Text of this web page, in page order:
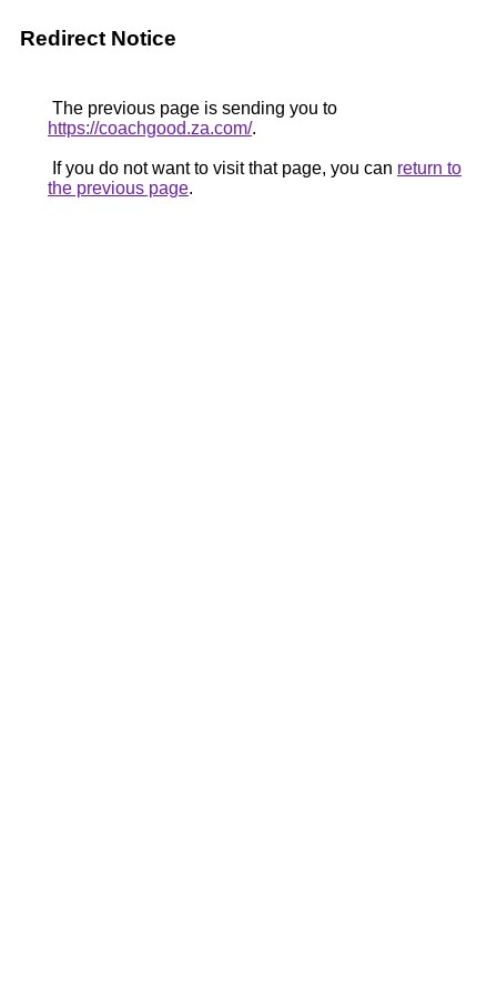
Redirect Notice
The previous page is sending you to
https://coachgood.za.com/.
If you do not want to visit that page, you can return to
the previous page.